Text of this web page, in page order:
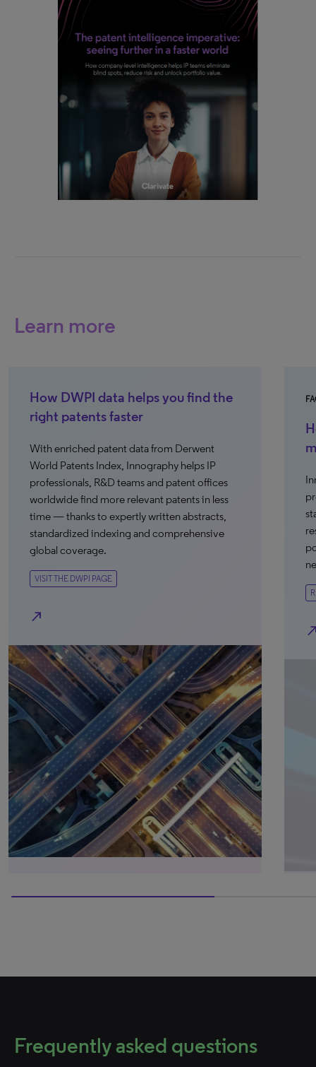
Learn more
How DWPI data helps you find the
right patents faster
With enriched patent data from Derwent
World Patents Index, Innography helps IP
professionals, R&D teams and patent offices
worldwide find more relevant patents in less
time — thanks to expertly written abstracts,
standardized indexing and comprehensive
global coverage.
VISIT THE DWPI PAGE
north_east
Frequently asked questions